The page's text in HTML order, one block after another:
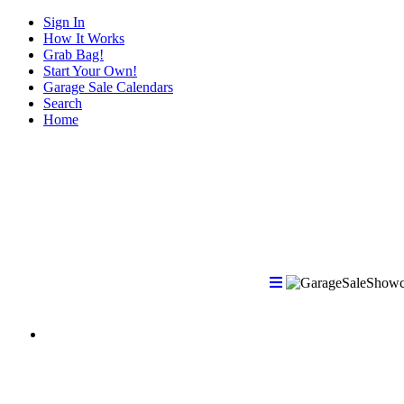
Sign In
How It Works
Grab Bag!
Start Your Own!
Garage Sale Calendars
Search
Home